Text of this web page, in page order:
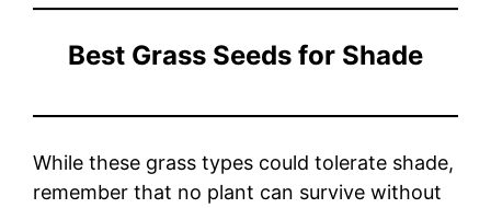
Best Grass Seeds for Shade
While these grass types could tolerate shade,
remember that no plant can survive without